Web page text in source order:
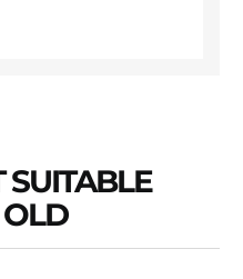
SUITABLE